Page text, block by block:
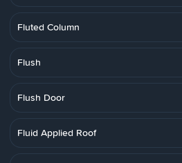
Fluted Column
Flush
Flush Door
Fluid Applied Roof